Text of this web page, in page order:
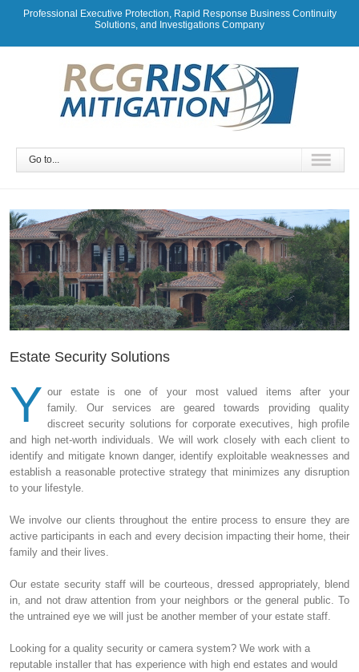
Professional Executive Protection, Rapid Response Business Continuity
Solutions, and Investigations Company
Go to...
Estate Security Solutions
Y our estate is one of your most valued items after your
family. Our services are geared towards providing quality
discreet security solutions for corporate executives, high profile
and high net-worth individuals. We will work closely with each client to
identify and mitigate known danger, identify exploitable weaknesses and
establish a reasonable protective strategy that minimizes any disruption
to your lifestyle.
We involve our clients throughout the entire process to ensure they are
active participants in each and every decision impacting their home, their
family and their lives.
Our estate security staff will be courteous, dressed appropriately, blend
in, and not draw attention from your neighbors or the general public. To
the untrained eye we will just be another member of your estate staff.
Looking for a quality security or camera system? We work with a
reputable installer that has experience with high end estates and would